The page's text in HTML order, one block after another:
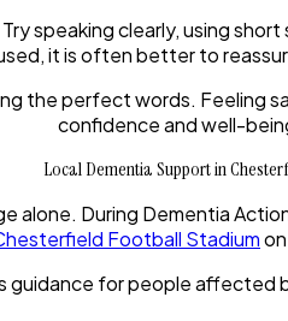
speaking clearly, using
it is often better to
the perfect words. Feeling
confidence and well-
Local Dementia Support in
alone. During Dementia
Football Stadium
guidance for people affected